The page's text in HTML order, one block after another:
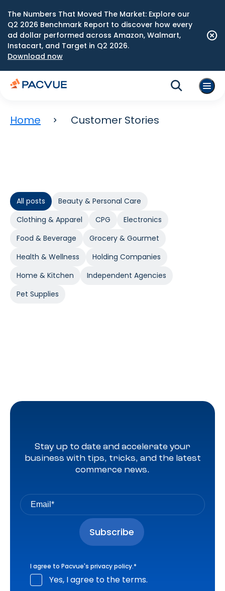
The Numbers That Moved The Market: Explore our
Q2 2026 Benchmark Report to discover how every
ad dollar performed across Amazon, Walmart,
Instacart, and Target in Q2 2026.
Download now
Home Customer Stories
All posts
Beauty & Personal Care
Clothing & Apparel
CPG
Electronics
Food & Beverage
Grocery & Gourmet
Health & Wellness
Holding Companies
Home & Kitchen
Independent Agencies
Pet Supplies
Stay up to date and accelerate your
business with tips, tricks, and the latest
commerce news.
I agree to Pacvue's privacy policy.*
Yes, I agree to the terms.